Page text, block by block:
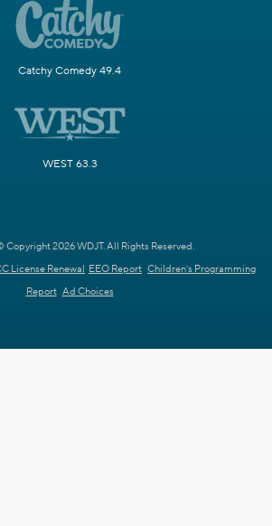
Catchy Comedy 49.4
WEST 63.3
2026 WDJT. All Rights Reserved.
License Renewal EEO Report Children's Programming
Report Ad Choices